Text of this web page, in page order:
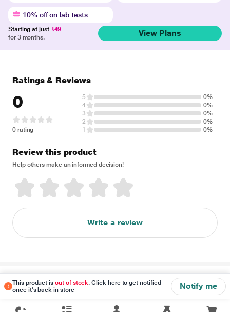
10% off on lab tests
Starting at just ₹49
for 3 months.
View Plans
This product isout of stock. Click here to get notified
once it's back in store
Notify me
Ratings & Reviews
0
0 rating
5
0%
4
0%
3
0%
2
0%
1
0%
Review this product
Help others make an informed decision!
Write a review
Disclaimer